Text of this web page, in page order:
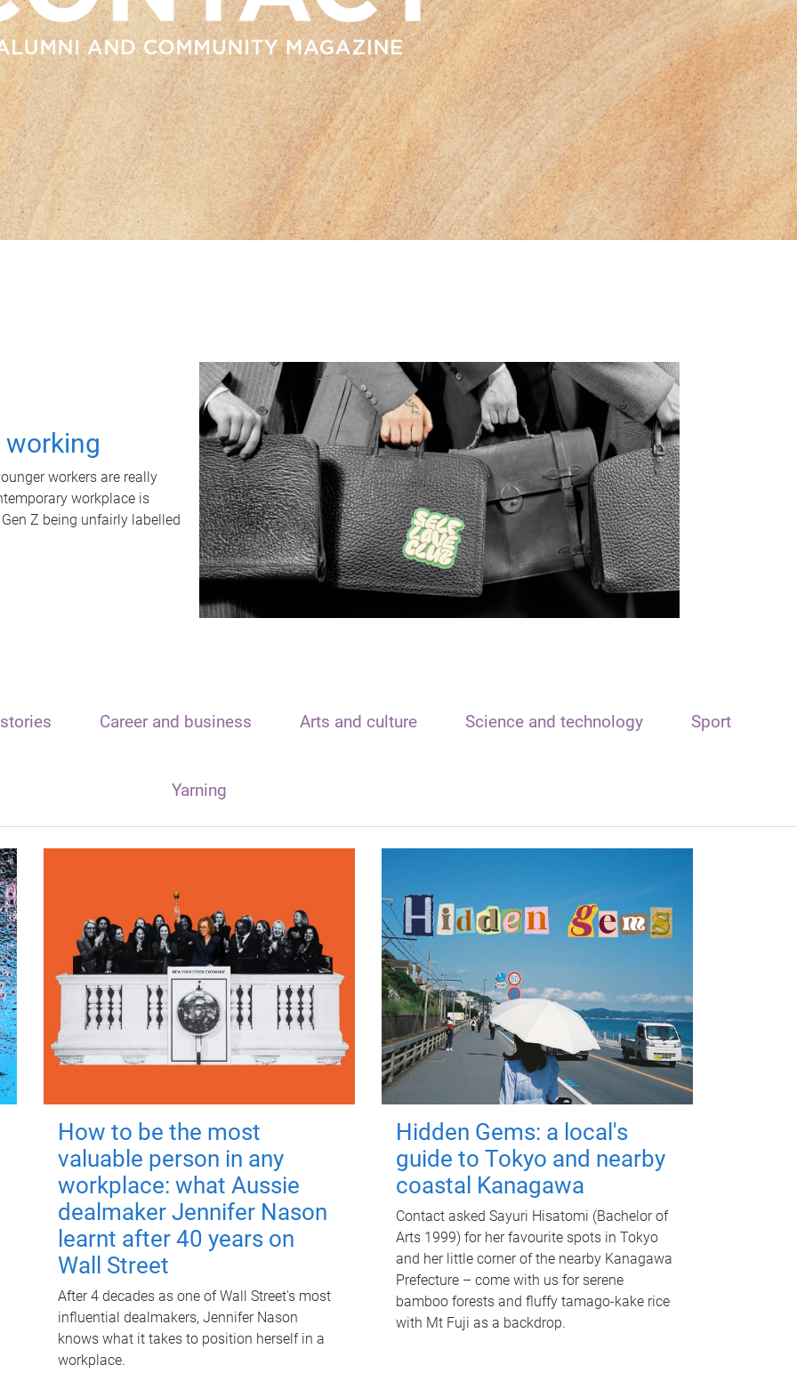
working
workers are really
workplace is
Z being unfairly labelled
Career and business Arts and culture Science and technology Sport
Yarning
How to be the most
valuable person in any
workplace: what Aussie
dealmaker Jennifer Nason
learnt after 40 years on
Wall Street
After 4 decades as one of Wall Street's most
influential dealmakers, Jennifer Nason
knows what it takes to position herself in a
workplace.
Hidden Gems: a local's
guide to Tokyo and nearby
coastal Kanagawa
Contact asked Sayuri Hisatomi (Bachelor of
Arts 1999) for her favourite spots in Tokyo
and her little corner of the nearby Kanagawa
Prefecture – come with us for serene
bamboo forests and fluffy tamago-kake rice
with Mt Fuji as a backdrop.